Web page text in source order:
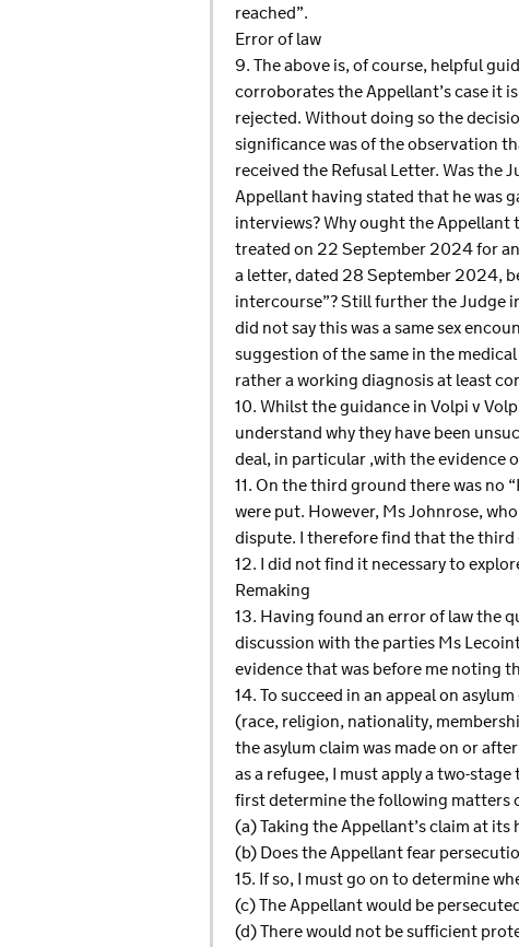
reached”.
Error of law
9. The above is, of course, helpful
corroborates the Appellant’s case it
rejected. Without doing so the
significance was of the observation
received the Refusal Letter. Was the
Appellant having stated that he was
interviews? Why ought the Appellant
treated on 22 September 2024 for
a letter, dated 28 September 2024,
intercourse”? Still further the Judge
did not say this was a same sex
suggestion of the same in the
rather a working diagnosis at least
10. Whilst the guidance in Volpi v
understand why they have been
deal, in particular ,with the evidence
11. On the third ground there was
were put. However, Ms Johnrose,
dispute. I therefore find that the third
12. I did not find it necessary to
Remaking
13. Having found an error of law the
discussion with the parties Ms
evidence that was before me noting
14. To succeed in an appeal on
(race, religion, nationality,
the asylum claim was made on or
as a refugee, I must apply a two-
first determine the following matters
(a) Taking the Appellant’s claim at
(b) Does the Appellant fear
15. If so, I must go on to determine
(c) The Appellant would be
(d) There would not be sufficient